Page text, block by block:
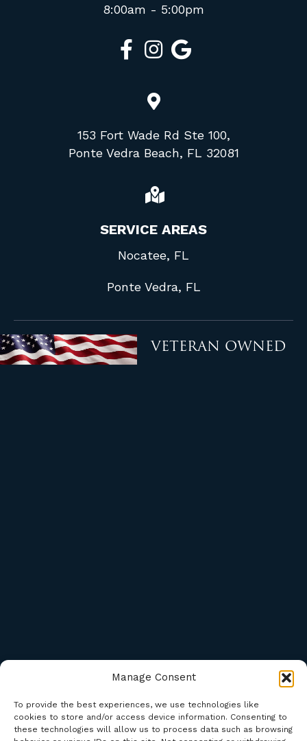
Manage Consent
To provide the best experiences, we use technologies like
cookies to store and/or access device information. Consenting to
these technologies will allow us to process data such as browsing
8:00am - 5:00pm
153 Fort Wade Rd Ste 100,
Ponte Vedra Beach, FL 32081
SERVICE AREAS
Nocatee, FL
Ponte Vedra, FL
VETERAN OWNED